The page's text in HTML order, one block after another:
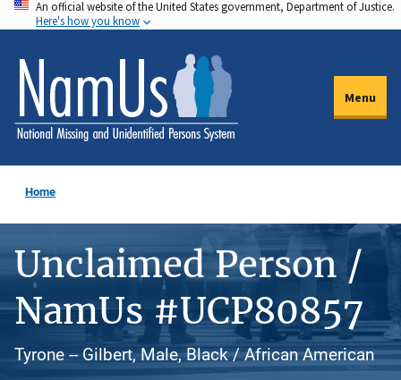
Skip
to
main
content
An official website of the United States government, Department of Justice.
Here's how you know
Menu
Home
Unclaimed Person /
NamUs #UCP80857
Tyrone -- Gilbert, Male, Black / African American